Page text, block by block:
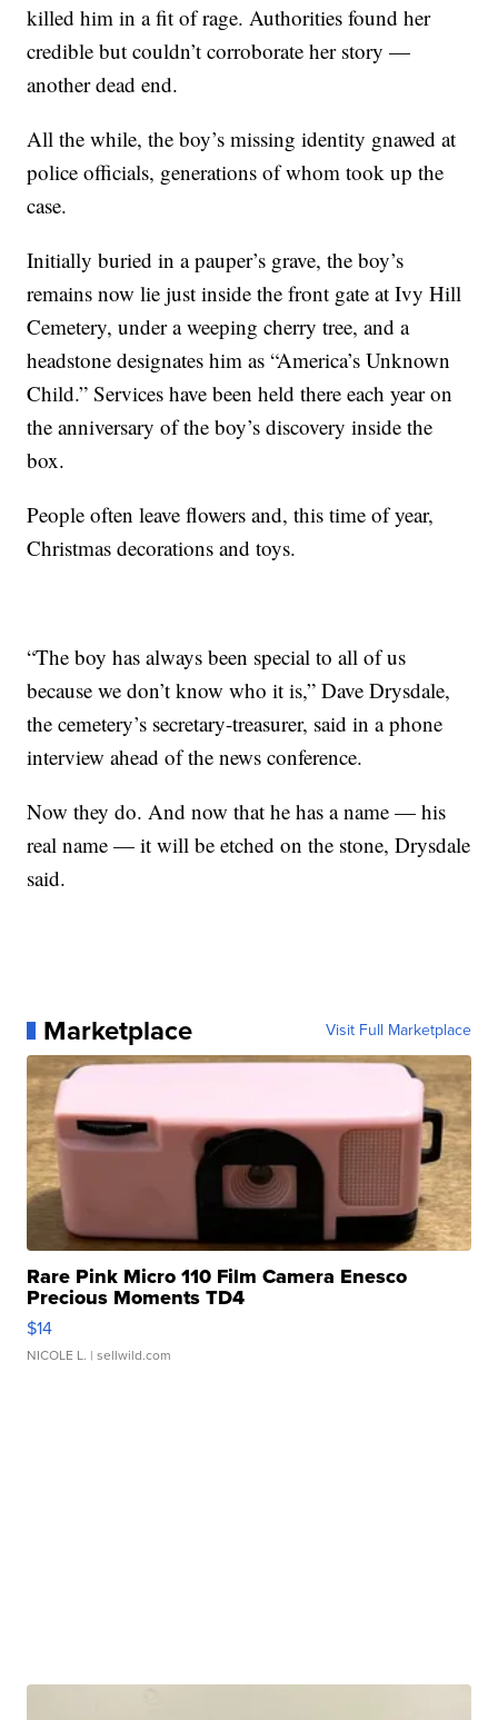
killed him in a fit of rage. Authorities found her
credible but couldn’t corroborate her story —
another dead end.
All the while, the boy’s missing identity gnawed at
police officials, generations of whom took up the
case.
Initially buried in a pauper’s grave, the boy’s
remains now lie just inside the front gate at Ivy Hill
Cemetery, under a weeping cherry tree, and a
headstone designates him as “America’s Unknown
Child.” Services have been held there each year on
the anniversary of the boy’s discovery inside the
box.
People often leave flowers and, this time of year,
Christmas decorations and toys.
“The boy has always been special to all of us
because we don’t know who it is,” Dave Drysdale,
the cemetery’s secretary-treasurer, said in a phone
interview ahead of the news conference.
Now they do. And now that he has a name — his
real name — it will be etched on the stone, Drysdale
said.
Marketplace Visit Full Marketplace
Rare Pink Micro 110 Film Camera Enesco
Precious Moments TD4
$14
NICOLE L. | sellwild.com